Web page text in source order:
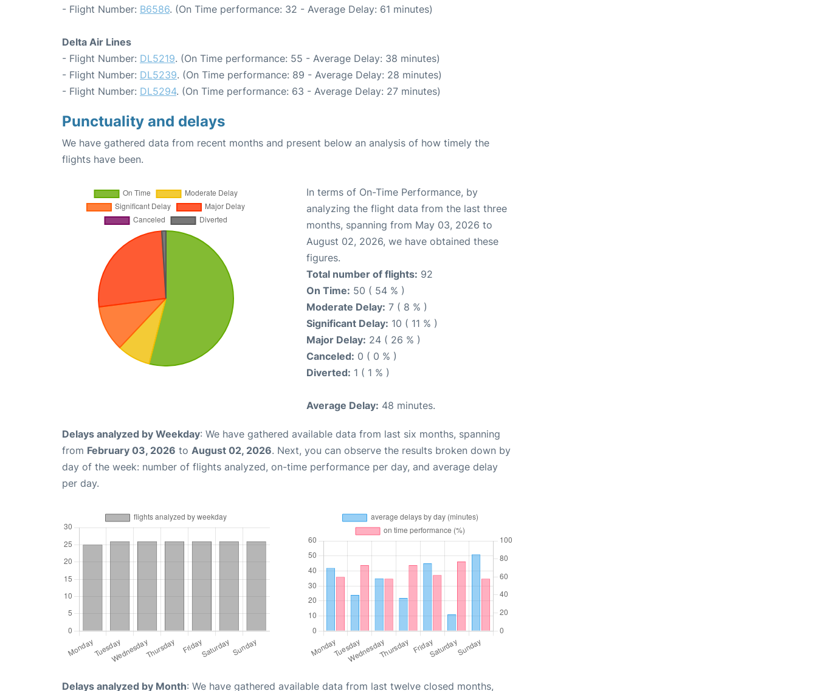
- Flight Number: B6586. (On Time performance: 32 - Average Delay: 61 minutes)
Delta Air Lines
- Flight Number: DL5219. (On Time performance: 55 - Average Delay: 38 minutes)
- Flight Number: DL5239. (On Time performance: 89 - Average Delay: 28 minutes)
- Flight Number: DL5294. (On Time performance: 63 - Average Delay: 27 minutes)
Punctuality and delays
We have gathered data from recent months and present below an analysis of how timely the
flights have been.
In terms of On-Time Performance, by
analyzing the flight data from the last three
months, spanning from May 03, 2026 to
August 02, 2026, we have obtained these
figures.
Total number of flights: 92
On Time: 50 ( 54 % )
Moderate Delay: 7 ( 8 % )
Significant Delay: 10 ( 11 % )
Major Delay: 24 ( 26 % )
Canceled: 0 ( 0 % )
Diverted: 1 ( 1 % )
Average Delay: 48 minutes.
Delays analyzed by Weekday: We have gathered available data from last six months, spanning
from February 03, 2026 to August 02, 2026. Next, you can observe the results broken down by
day of the week: number of flights analyzed, on-time performance per day, and average delay
per day.
Delays analyzed by Month: We have gathered available data from last twelve closed months,